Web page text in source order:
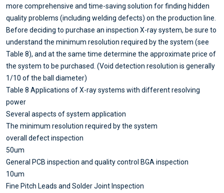
more comprehensive and time-saving solution for finding hidden
quality problems (including welding defects) on the production line.
Before deciding to purchase an inspection X-ray system, be sure to
understand the minimum resolution required by the system (see
Table 8), and at the same time determine the approximate price of
the system to be purchased. (Void detection resolution is generally
1/10 of the ball diameter)
Table 8 Applications of X-ray systems with different resolving
power
Several aspects of system application
The minimum resolution required by the system
overall defect inspection
50um
General PCB inspection and quality control BGA inspection
10um
Fine Pitch Leads and Solder Joint Inspection